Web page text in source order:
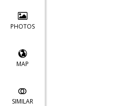
PHOTOS
MAP
SIMILAR